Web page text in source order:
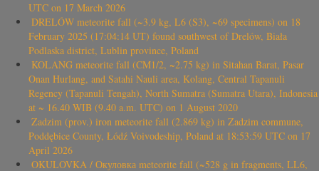
UTC on 17 March 2026
DRELÓW meteorite fall (~3.9 kg, L6 (S3), ~69 specimens) on 18
February 2025 (17:04:14 UT) found southwest of Drelów, Biała
Podlaska district, Lublin province, Poland
KOLANG meteorite fall (CM1/2, ~2.75 kg) in Sitahan Barat, Pasar
Onan Hurlang, and Satahi Nauli area, Kolang, Central Tapanuli
Regency (Tapanuli Tengah), North Sumatra (Sumatra Utara), Indonesia
at ~ 16.40 WIB (9.40 a.m. UTC) on 1 August 2020
Zadzim (prov.) iron meteorite fall (2.869 kg) in Zadzim commune,
Poddębice County, Łódź Voivodeship, Poland at 18:53:59 UTC on 17
April 2026
OKULOVKA / Окуловка meteorite fall (~528 g in fragments, LL6,